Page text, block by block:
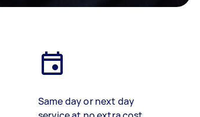
Same day or next day